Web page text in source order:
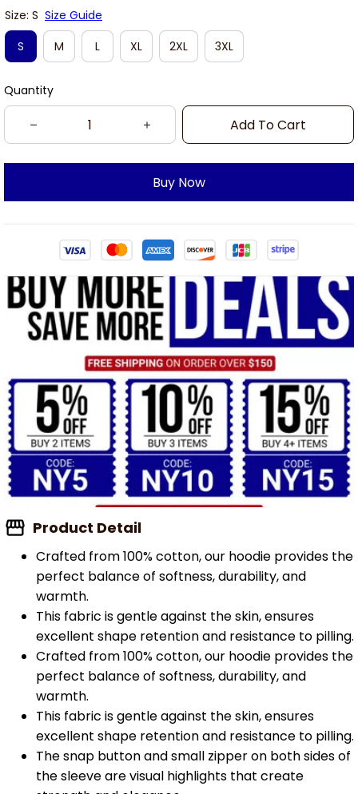
Size: S Size Guide
S
M L XL 2XL 3XL
Quantity
Add To Cart
Buy Now
Product Detail
Crafted from 100% cotton, our hoodie provides the
perfect balance of softness, durability, and
warmth.
This fabric is gentle against the skin, ensures
excellent shape retention and resistance to pilling.
Crafted from 100% cotton, our hoodie provides the
perfect balance of softness, durability, and
warmth.
This fabric is gentle against the skin, ensures
excellent shape retention and resistance to pilling.
The snap button and small zipper on both sides of
the sleeve are visual highlights that create